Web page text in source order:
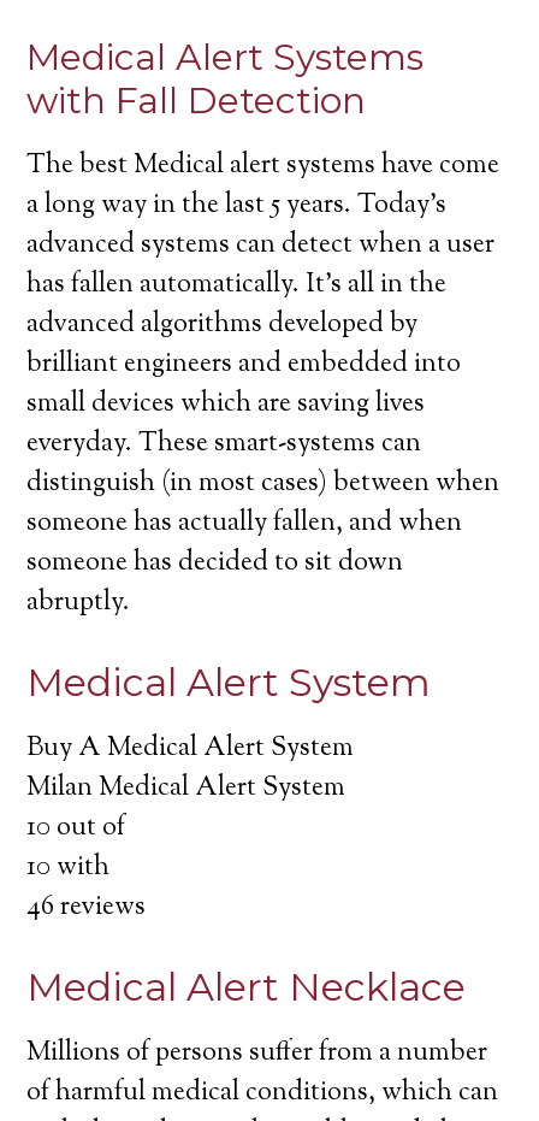
Medical Alert Systems
with Fall Detection
The best Medical alert systems have come
a long way in the last 5 years. Today’s
advanced systems can detect when a user
has fallen automatically. It’s all in the
advanced algorithms developed by
brilliant engineers and embedded into
small devices which are saving lives
everyday. These smart-systems can
distinguish (in most cases) between when
someone has actually fallen, and when
someone has decided to sit down
abruptly.
Medical Alert System
Buy A Medical Alert System
Milan Medical Alert System
10 out of
10 with
46reviews
Medical Alert Necklace
Millions of persons suffer from a number
of harmful medical conditions, which can